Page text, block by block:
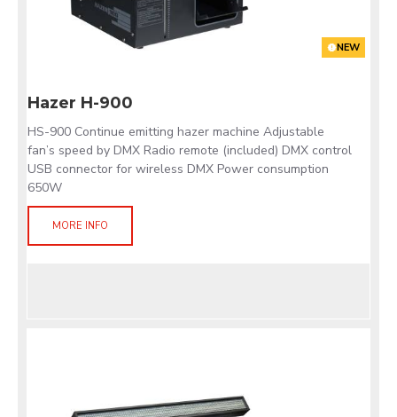
NEW
Hazer H-900
HS-900 Continue emitting hazer machine Adjustable
fan’s speed by DMX Radio remote (included) DMX control
USB connector for wireless DMX Power consumption
650W
MORE INFO